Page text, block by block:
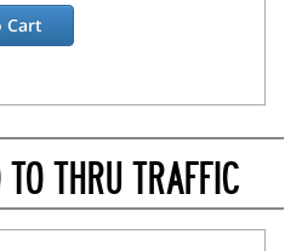
Cart
THRU TRAFFIC